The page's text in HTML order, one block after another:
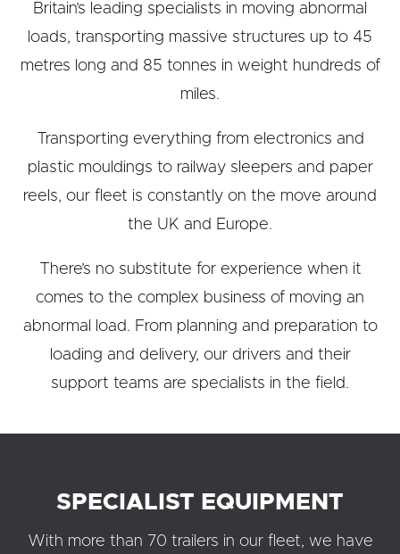
Britain’s leading specialists in moving abnormal
loads, transporting massive structures up to 45
metres long and 85 tonnes in weight hundreds of
miles.
Transporting everything from electronics and
plastic mouldings to railway sleepers and paper
reels, our fleet is constantly on the move around
the UK and Europe.
There’s no substitute for experience when it
comes to the complex business of moving an
abnormal load. From planning and preparation to
loading and delivery, our drivers and their
support teams are specialists in the field.
SPECIALIST EQUIPMENT
With more than 70 trailers in our fleet, we have